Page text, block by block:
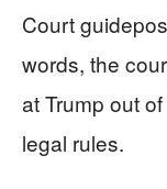
Court
words, the
at Trump out
legal rules.